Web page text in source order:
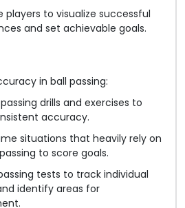
players to visualize successful
and set achievable goals.
in ball passing:
drills and exercises to
accuracy.
situations that heavily rely on
to score goals.
tests to track individual
identify areas for